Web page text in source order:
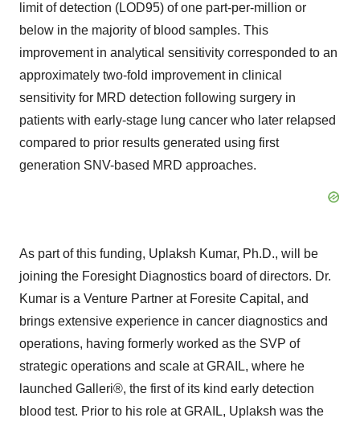
limit of detection (LOD95) of one part-per-million or
below in the majority of blood samples. This
improvement in analytical sensitivity corresponded to an
approximately two-fold improvement in clinical
sensitivity for MRD detection following surgery in
patients with early-stage lung cancer who later relapsed
compared to prior results generated using first
generation SNV-based MRD approaches.
As part of this funding, Uplaksh Kumar, Ph.D., will be
joining the Foresight Diagnostics board of directors. Dr.
Kumar is a Venture Partner at Foresite Capital, and
brings extensive experience in cancer diagnostics and
operations, having formerly worked as the SVP of
strategic operations and scale at GRAIL, where he
launched Galleri®, the first of its kind early detection
blood test. Prior to his role at GRAIL, Uplaksh was the